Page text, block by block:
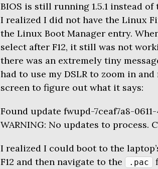
BIOS is still running 1.5.1 instead of
I realized I did not have the Linux
the Linux Boot Manager entry.
select after F12, it still was not
there was an extremely tiny
had to use my DSLR to zoom in
screen to figure out what it says:
Found update fwupd-7ceaf7a8-
WARNING: No updates to process.
I realized I could boot to the
F12 and then navigate to the
.pac